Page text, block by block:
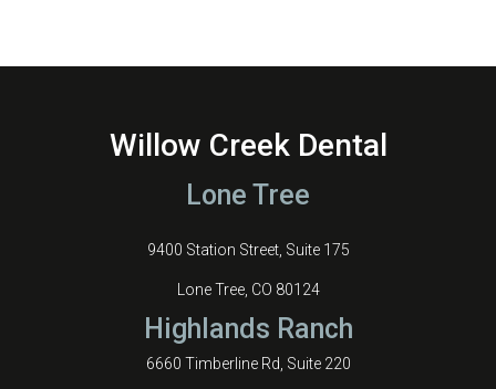
Willow Creek Dental
Lone Tree
9400 Station Street, Suite 175
Lone Tree, CO 80124
Highlands Ranch
6660 Timberline Rd, Suite 220